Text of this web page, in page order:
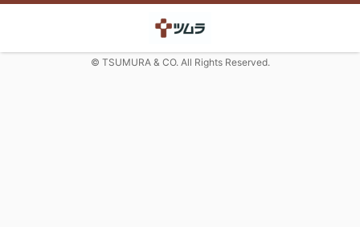
© TSUMURA & CO. All Rights Reserved.